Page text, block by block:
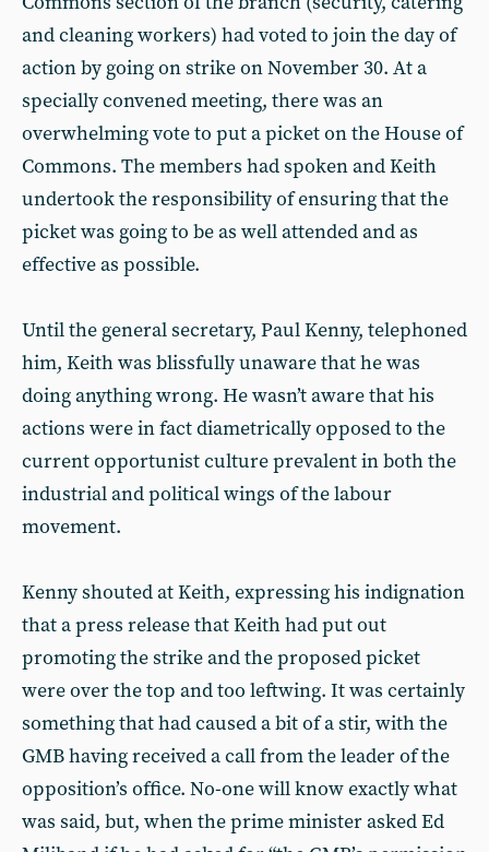
and cleaning workers) had voted to join the day of
action by going on strike on November 30. At a
specially convened meeting, there was an
overwhelming vote to put a picket on the House of
Commons. The members had spoken and Keith
undertook the responsibility of ensuring that the
picket was going to be as well attended and as
effective as possible.
Until the general secretary, Paul Kenny, telephoned
him, Keith was blissfully unaware that he was
doing anything wrong. He wasn’t aware that his
actions were in fact diametrically opposed to the
current opportunist culture prevalent in both the
industrial and political wings of the labour
movement.
Kenny shouted at Keith, expressing his indignation
that a press release that Keith had put out
promoting the strike and the proposed picket
were over the top and too leftwing. It was certainly
something that had caused a bit of a stir, with the
GMB having received a call from the leader of the
opposition’s office. No-one will know exactly what
was said, but, when the prime minister asked Ed